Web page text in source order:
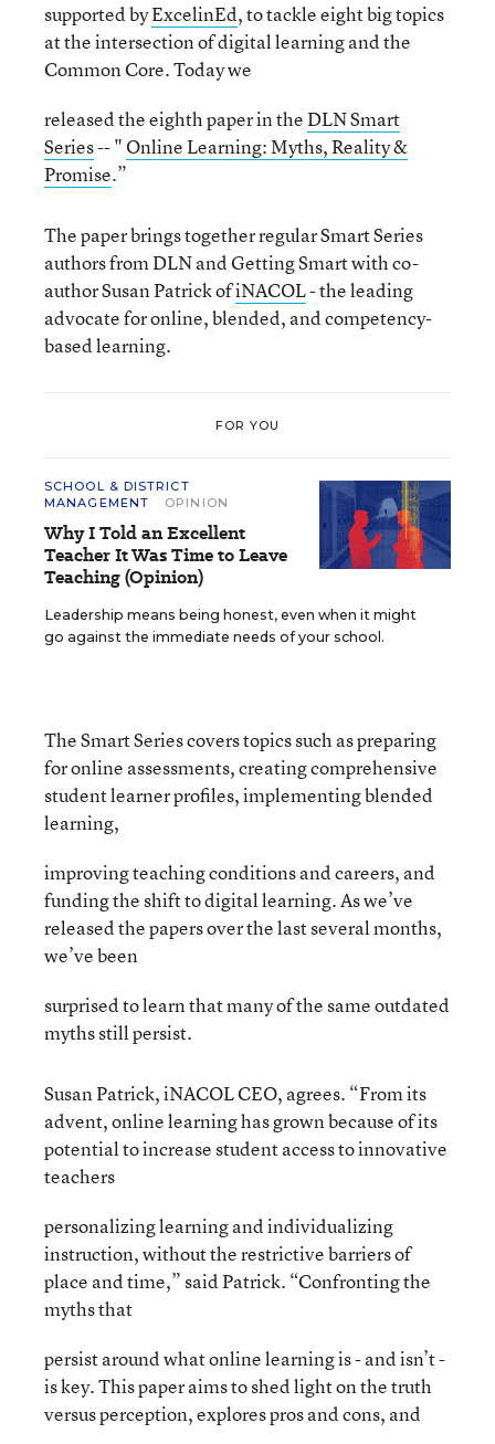
supported byExcelinEd, to tackle eight big topics
at the intersection of digital learning and the
Common Core. Today we
released the eighth paper in theDLN Smart
Series-- " Online Learning: Myths, Reality &
Promise.”
The paper brings together regular Smart Series
authors from DLN and Getting Smart with co-
author Susan Patrick ofiNACOL- the leading
advocate for online, blended, and competency-
based learning.
FOR YOU
SCHOOL & DISTRICT
MANAGEMENT
OPINION
Why I Told an Excellent
Teacher It Was Time to Leave
Teaching (Opinion)
Leadership means being honest, even when it might
go against the immediate needs of your school.
The Smart Series covers topics such as preparing
for online assessments, creating comprehensive
student learner profiles, implementing blended
learning,
improving teaching conditions and careers, and
funding the shift to digital learning. As we’ve
released the papers over the last several months,
we’ve been
surprised to learn that many of the same outdated
myths still persist.
Susan Patrick, iNACOL CEO, agrees. “From its
advent, online learning has grown because of its
potential to increase student access to innovative
teachers
personalizing learning and individualizing
instruction, without the restrictive barriers of
place and time,” said Patrick. “Confronting the
myths that
persist around what online learning is - and isn’t -
is key. This paper aims to shed light on the truth
versus perception, explores pros and cons, and